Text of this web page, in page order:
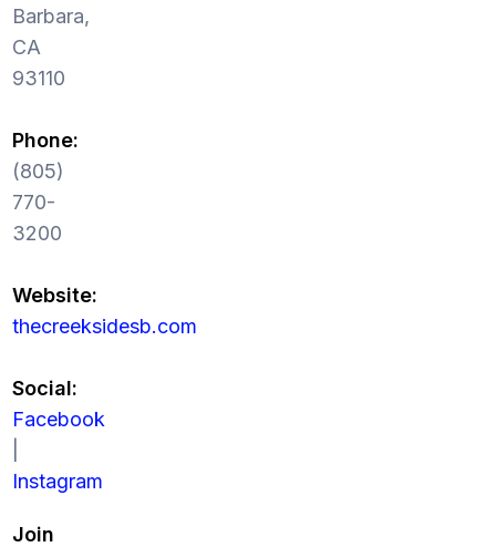
Barbara,
CA
93110
Phone:
(805)
770-
3200
Website:
thecreeksidesb.com
Social:
Facebook
Instagram
Join